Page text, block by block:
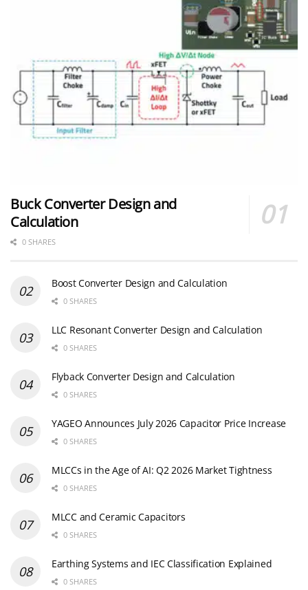
Buck Converter Design and
Calculation
0 SHARES
Boost Converter Design and Calculation
0 SHARES
LLC Resonant Converter Design and Calculation
0 SHARES
Flyback Converter Design and Calculation
0 SHARES
YAGEO Announces July 2026 Capacitor Price Increase
0 SHARES
MLCCs in the Age of AI: Q2 2026 Market Tightness
0 SHARES
MLCC and Ceramic Capacitors
0 SHARES
Earthing Systems and IEC Classification Explained
0 SHARES